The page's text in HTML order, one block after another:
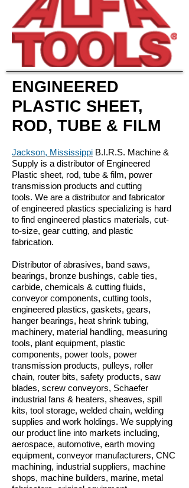
ENGINEERED
PLASTIC SHEET,
ROD, TUBE & FILM
Jackson, Mississippi B.I.R.S. Machine &
Supply is a distributor of Engineered
Plastic sheet, rod, tube & film, power
transmission products and cutting
tools. We are a distributor and fabricator
of engineered plastics specializing is hard
to find engineered plastics materials, cut-
to-size, gear cutting, and plastic
fabrication.
Distributor of abrasives, band saws,
bearings, bronze bushings, cable ties,
carbide, chemicals & cutting fluids,
conveyor components, cutting tools,
engineered plastics, gaskets, gears,
hanger bearings, heat shrink tubing,
machinery, material handling, measuring
tools, plant equipment, plastic
components, power tools, power
transmission products, pulleys, roller
chain, router bits, safety products, saw
blades, screw conveyors, Schaefer
industrial fans & heaters, sheaves, spill
kits, tool storage, welded chain, welding
supplies and work holdings. We supplying
our product line into markets including,
aerospace, automotive, earth moving
equipment, conveyor manufacturers, CNC
machining, industrial suppliers, machine
shops, machine builders, marine, metal